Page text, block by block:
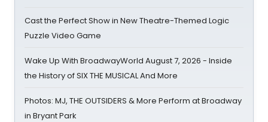
Cast the Perfect Show in New Theatre-Themed Logic
Puzzle Video Game
Wake Up With BroadwayWorld August 7, 2026 - Inside
the History of SIX THE MUSICAL And More
Photos: MJ, THE OUTSIDERS & More Perform at Broadway
in Bryant Park